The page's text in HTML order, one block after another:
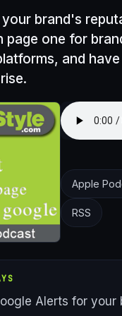
brand's
page one for
and
Apple
RSS
Alerts for